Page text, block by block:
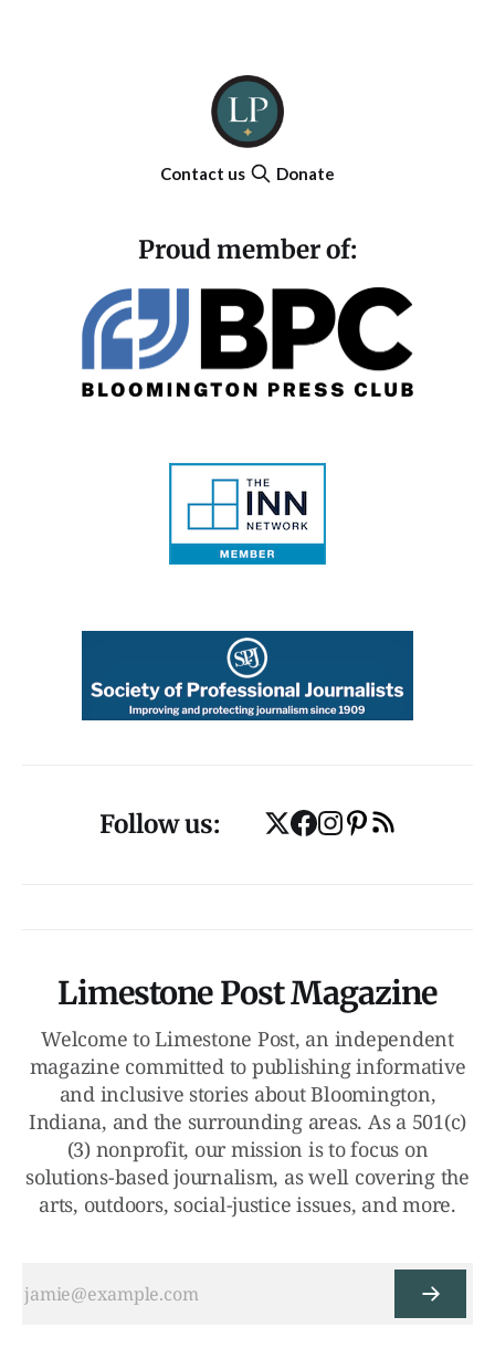
Contact us Donate
Proud member of:
Follow us:
Limestone Post Magazine
Welcome to Limestone Post, an independent
magazine committed to publishing informative
and inclusive stories about Bloomington,
Indiana, and the surrounding areas. As a 501(c)
(3) nonprofit, our mission is to focus on
solutions-based journalism, as well covering the
arts, outdoors, social-justice issues, and more.